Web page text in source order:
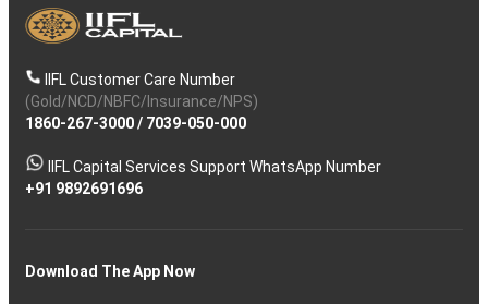
IIFL Customer Care Number
(Gold/NCD/NBFC/Insurance/NPS)
1860-267-3000/ 7039-050-000
IIFL Capital Services Support WhatsApp Number
+91 9892691696
Download The App Now